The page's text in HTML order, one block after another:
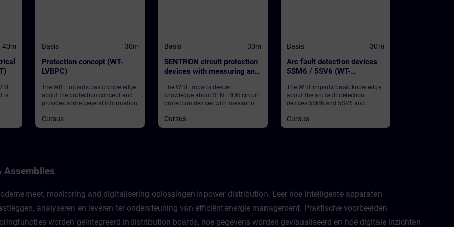
40m Basis 30m
Protection concept (WT-
LVBPC)
The WBT imparts basic knowledge
about the protection concept and
provides some general information.
Cursus
Basis 30m
SENTRON circuit protection
devices with measuring and
(WT-LVBCOM)
The WBT imparts deeper
knowledge about SENTRON circuit
protection devices with measuring
provides some general information.
Cursus
Basis 30m
Arc fault detection devices
5SM6 / 5SV6 (WT-
The WBT imparts basic knowledge
about the arc fault detection
devices 5SM6 and 5SV6 and
Cursus
Assemblies
meet, monitoring and digitalisering oplossingen in power distribution. Leer hoe intelligente apparaten
analyseren en leveren ter ondersteuning van efficiënt energie management. Praktische voorbeelden
worden geïntegreerd in distribution boards, hoe gegevens worden gevisualiseerd en hoe digitale inzichten